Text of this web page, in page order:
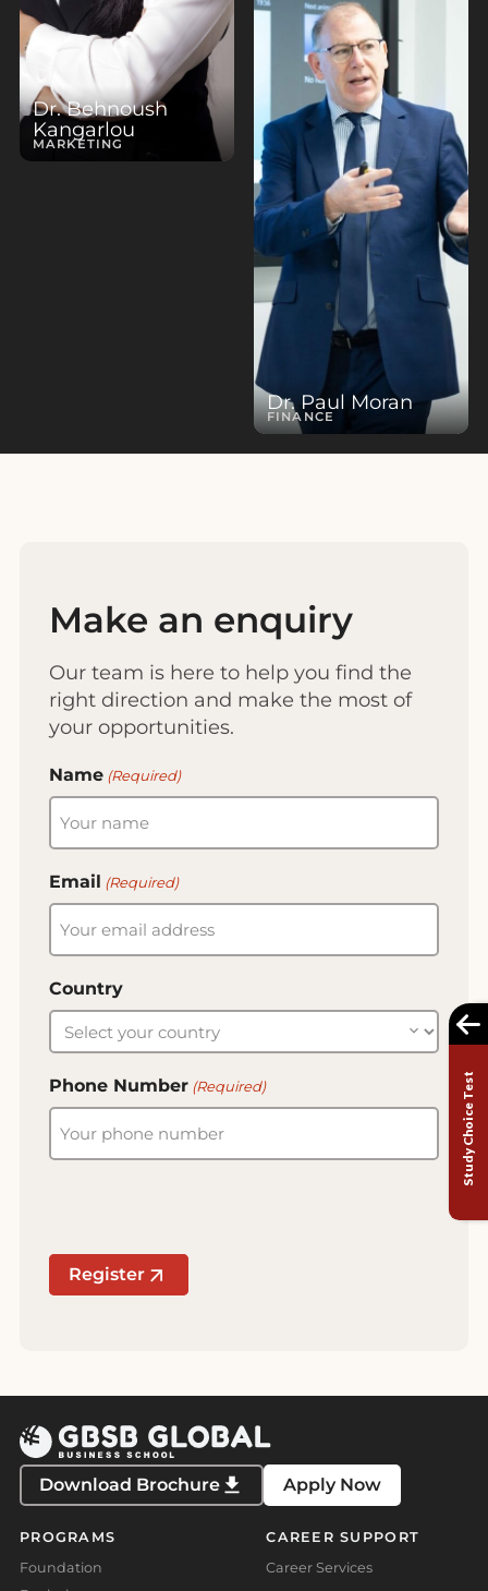
Dr. Behnoush
Kangarlou
MARKETING
Dr. Paul Moran
FINANCE
Make an enquiry
Our team is here to help you find the
right direction and make the most of
your opportunities.
Name (Required)
Email (Required)
Country
Phone Number (Required)
Register
Download Brochure Apply Now
PROGRAMS
Foundation
CAREER SUPPORT
Career Services
Study Choice Test